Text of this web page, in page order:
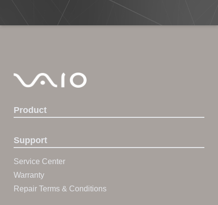
Product
Support
Service Center
Warranty
Repair Terms & Conditions